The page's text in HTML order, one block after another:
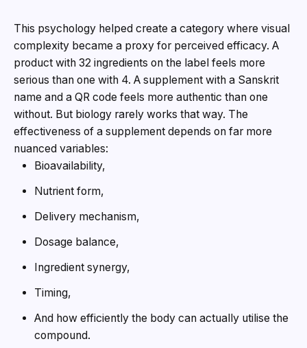
This psychology helped create a category where visual
complexity became a proxy for perceived efficacy. A
product with 32 ingredients on the label feels more
serious than one with 4. A supplement with a Sanskrit
name and a QR code feels more authentic than one
without. But biology rarely works that way. The
effectiveness of a supplement depends on far more
nuanced variables:
Bioavailability,
Nutrient form,
Delivery mechanism,
Dosage balance,
Ingredient synergy,
Timing,
And how efficiently the body can actually utilise the
compound.